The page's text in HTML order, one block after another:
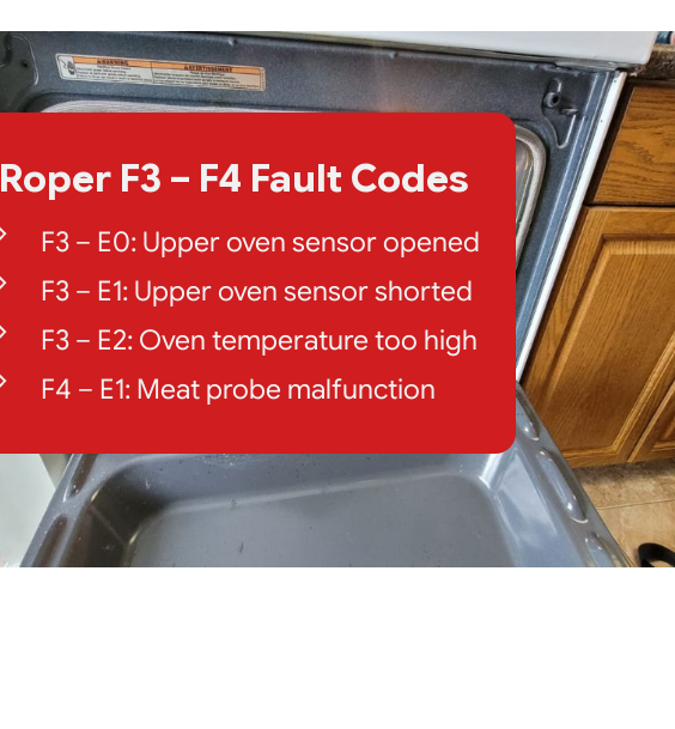
Roper F3 – F4 Fault Codes
F3 – E0: Upper oven sensor opened
F3 – E1: Upper oven sensor shorted
F3 – E2: Oven temperature too high
F4 – E1: Meat probe malfunction